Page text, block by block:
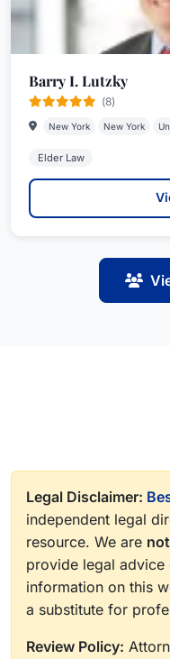
Barry I. Lutzky
(8)
New York New York
Elder Law
Legal Disclaimer:
independent legal
resource. We are
provide legal advice
information on this
a substitute for
Review Policy: